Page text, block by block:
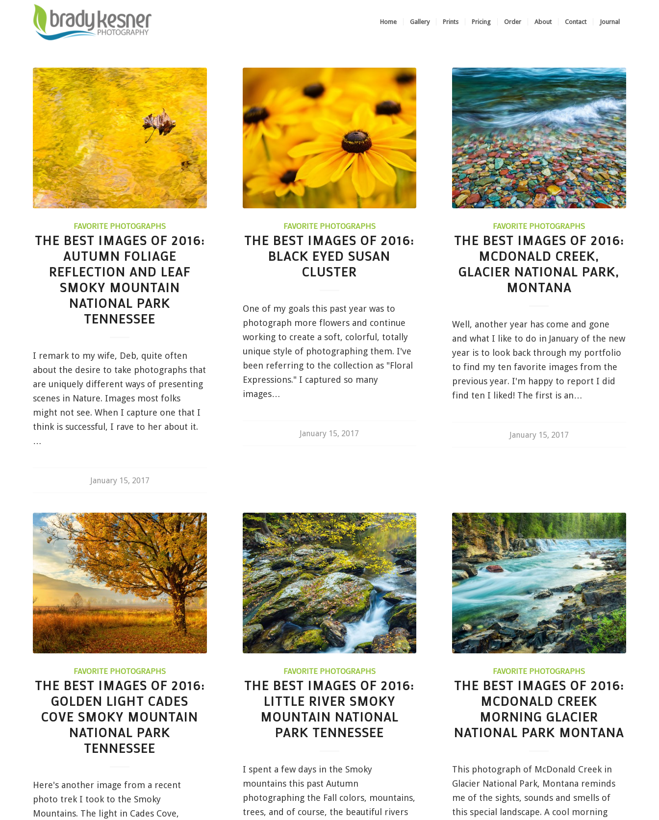
Home Gallery Prints Pricing Order About Contact Journal
FAVORITE PHOTOGRAPHS
THE BEST IMAGES OF 2016:
AUTUMN FOLIAGE
REFLECTION AND LEAF
SMOKY MOUNTAIN
NATIONAL PARK
TENNESSEE
I remark to my wife, Deb, quite often
about the desire to take photographs that
are uniquely different ways of presenting
scenes in Nature. Images most folks
might not see. When I capture one that I
think is successful, I rave to her about it.
…
January 15, 2017
FAVORITE PHOTOGRAPHS
THE BEST IMAGES OF 2016:
BLACK EYED SUSAN
CLUSTER
One of my goals this past year was to
photograph more flowers and continue
working to create a soft, colorful, totally
unique style of photographing them. I've
been referring to the collection as "Floral
Expressions." I captured so many
images…
January 15, 2017
FAVORITE PHOTOGRAPHS
THE BEST IMAGES OF 2016:
MCDONALD CREEK,
GLACIER NATIONAL PARK,
MONTANA
Well, another year has come and gone
and what I like to do in January of the new
year is to look back through my portfolio
to find my ten favorite images from the
previous year. I'm happy to report I did
find ten I liked! The first is an…
January 15, 2017
FAVORITE PHOTOGRAPHS
THE BEST IMAGES OF 2016:
GOLDEN LIGHT CADES
COVE SMOKY MOUNTAIN
NATIONAL PARK
TENNESSEE
Here's another image from a recent
photo trek I took to the Smoky
Mountains. The light in Cades Cove,
FAVORITE PHOTOGRAPHS
THE BEST IMAGES OF 2016:
LITTLE RIVER SMOKY
MOUNTAIN NATIONAL
PARK TENNESSEE
I spent a few days in the Smoky
mountains this past Autumn
photographing the Fall colors, mountains,
trees, and of course, the beautiful rivers
FAVORITE PHOTOGRAPHS
THE BEST IMAGES OF 2016:
MCDONALD CREEK
MORNING GLACIER
NATIONAL PARK MONTANA
This photograph of McDonald Creek in
Glacier National Park, Montana reminds
me of the sights, sounds and smells of
this special landscape. A cool morning